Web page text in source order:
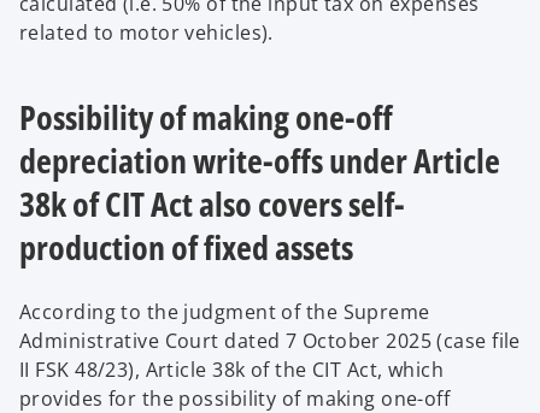
related to motor vehicles).
Possibility of making one-off
depreciation write-offs under Article
38k of CIT Act also covers self-
production of fixed assets
According to the judgment of the Supreme
Administrative Court dated 7 October 2025 (case file
II FSK 48/23), Article 38k of the CIT Act, which
provides for the possibility of making one-off